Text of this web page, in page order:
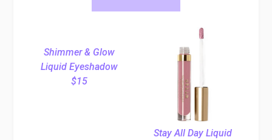
Shimmer & Glow
Liquid Eyeshadow
$15
Stay All Day Liquid